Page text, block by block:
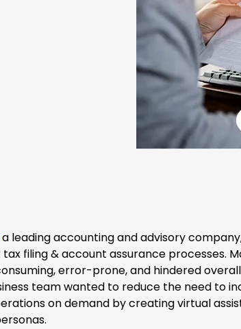
a leading accounting and advisory
filing & account assurance processes.
error-prone, and hindered overall
team wanted to reduce the need to
on demand by creating virtual